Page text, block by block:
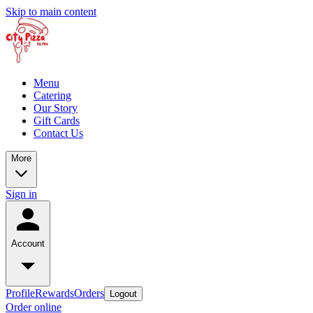
Skip to main content
Menu
Catering
Our Story
Gift Cards
Contact Us
More
Sign in
Account
ProfileRewardsOrders Logout
Order online